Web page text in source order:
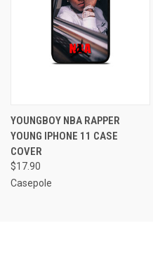
YOUNGBOY NBA RAPPER
YOUNG IPHONE 11 CASE
COVER
$17.90
Casepole